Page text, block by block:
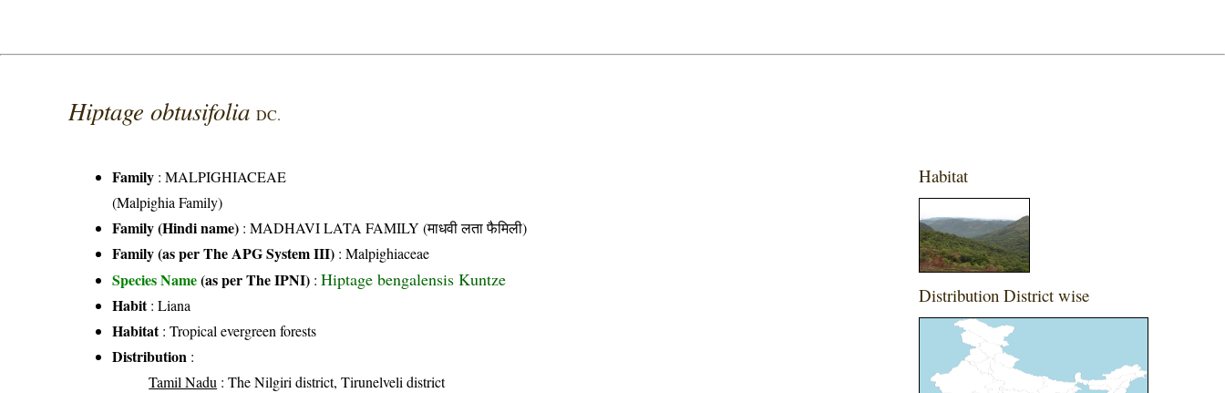
Hiptage obtusifoliaDC.
Family :MALPIGHIACEAE
(Malpighia Family)
Family (Hindi name) : MADHAVI LATA FAMILY (माधवी लता फैमिली)
Family (as per The APG System III) :Malpighiaceae
Species Name(as per The IPNI) :Hiptage bengalensis Kuntze
Habit: Liana
Habitat: Tropical evergreen forests
Distribution :
Tamil Nadu : The Nilgiri district, Tirunelveli district
Habitat
Distribution District wise